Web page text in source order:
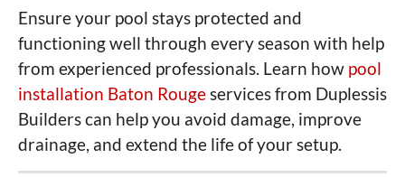
Ensure your pool stays protected and
functioning well through every season with help
from experienced professionals. Learn how pool
installation Baton Rougeservices from Duplessis
Builders can help you avoid damage, improve
drainage, and extend the life of your setup.